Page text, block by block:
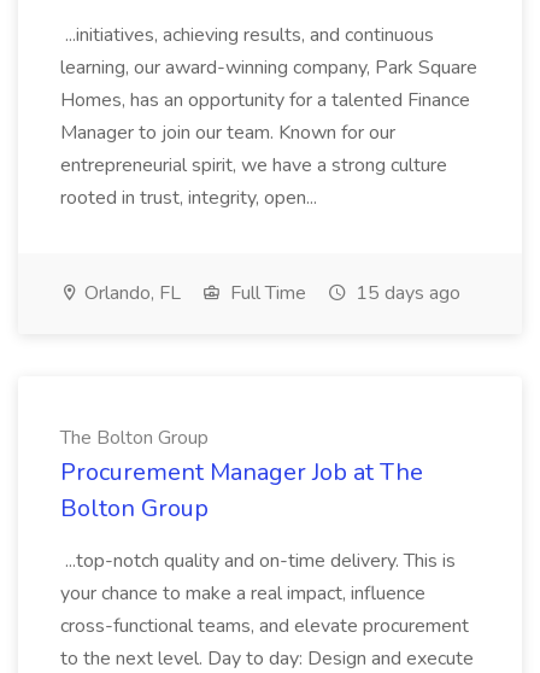
...initiatives, achieving results, and continuous
learning, our award-winning company, Park Square
Homes, has an opportunity for a talented Finance
Manager to join our team. Known for our
entrepreneurial spirit, we have a strong culture
rooted in trust, integrity, open...
Orlando, FL Full Time 15 days ago
The Bolton Group
Procurement Manager Job at The
Bolton Group
...top-notch quality and on-time delivery. This is
your chance to make a real impact, influence
cross-functional teams, and elevate procurement
to the next level. Day to day: Design and execute